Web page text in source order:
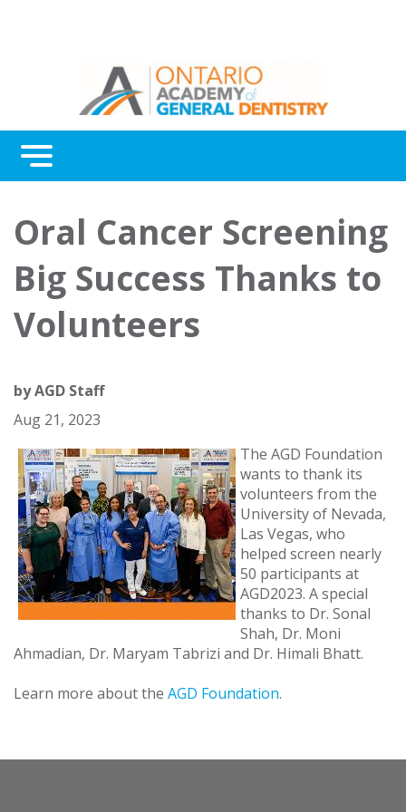
Menu
Awards
About Us
Contact Us
Oral Cancer Screening
Big Success Thanks to
Volunteers
byAGD Staff
Aug 21, 2023
The AGD Foundation
wants to thank its
volunteers from the
University of Nevada,
Las Vegas, who
helped screen nearly
50 participants at
AGD2023. A special
thanks to Dr. Sonal
Shah, Dr. Moni
Ahmadian, Dr. Maryam Tabrizi and Dr. Himali Bhatt.
Learn more about the AGD Foundation.